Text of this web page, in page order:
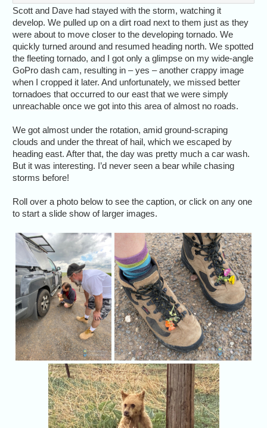
Scott and Dave had stayed with the storm, watching it
develop. We pulled up on a dirt road next to them just as they
were about to move closer to the developing tornado. We
quickly turned around and resumed heading north. We spotted
the fleeting tornado, and I got only a glimpse on my wide-angle
GoPro dash cam, resulting in – yes – another crappy image
when I cropped it later. And unfortunately, we missed better
tornadoes that occurred to our east that we were simply
unreachable once we got into this area of almost no roads.
We got almost under the rotation, amid ground-scraping
clouds and under the threat of hail, which we escaped by
heading east. After that, the day was pretty much a car wash.
But it was interesting. I’d never seen a bear while chasing
storms before!
Roll over a photo below to see the caption, or click on any one
to start a slide show of larger images.